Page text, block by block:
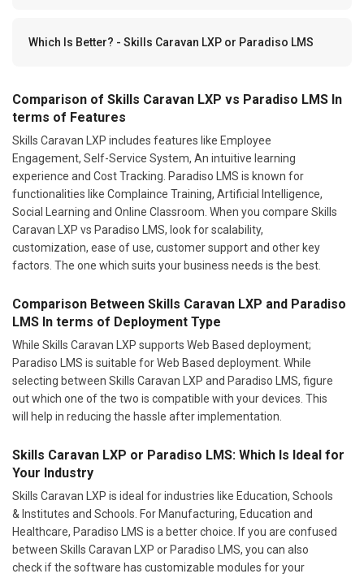
Which Is Better? - Skills Caravan LXP or Paradiso LMS
Comparison of Skills Caravan LXP vs Paradiso LMS In
terms of Features
Skills Caravan LXP includes features like Employee
Engagement, Self-Service System, An intuitive learning
experience and Cost Tracking. Paradiso LMS is known for
functionalities like Complaince Training, Artificial Intelligence,
Social Learning and Online Classroom. When you compare Skills
Caravan LXP vs Paradiso LMS, look for scalability,
customization, ease of use, customer support and other key
factors. The one which suits your business needs is the best.
Comparison Between Skills Caravan LXP and Paradiso
LMS In terms of Deployment Type
While Skills Caravan LXP supports Web Based deployment;
Paradiso LMS is suitable for Web Based deployment. While
selecting between Skills Caravan LXP and Paradiso LMS, figure
out which one of the two is compatible with your devices. This
will help in reducing the hassle after implementation.
Skills Caravan LXP or Paradiso LMS: Which Is Ideal for
Your Industry
Skills Caravan LXP is ideal for industries like Education, Schools
& Institutes and Schools. For Manufacturing, Education and
Healthcare, Paradiso LMS is a better choice. If you are confused
between Skills Caravan LXP or Paradiso LMS, you can also
check if the software has customizable modules for your